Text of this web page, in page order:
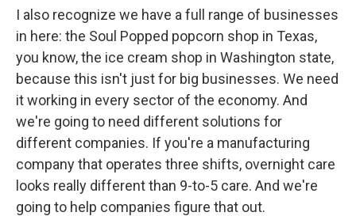
I also recognize we have a full range of businesses
in here: the Soul Popped popcorn shop in Texas,
you know, the ice cream shop in Washington state,
because this isn't just for big businesses. We need
it working in every sector of the economy. And
we're going to need different solutions for
different companies. If you're a manufacturing
company that operates three shifts, overnight care
looks really different than 9-to-5 care. And we're
going to help companies figure that out.